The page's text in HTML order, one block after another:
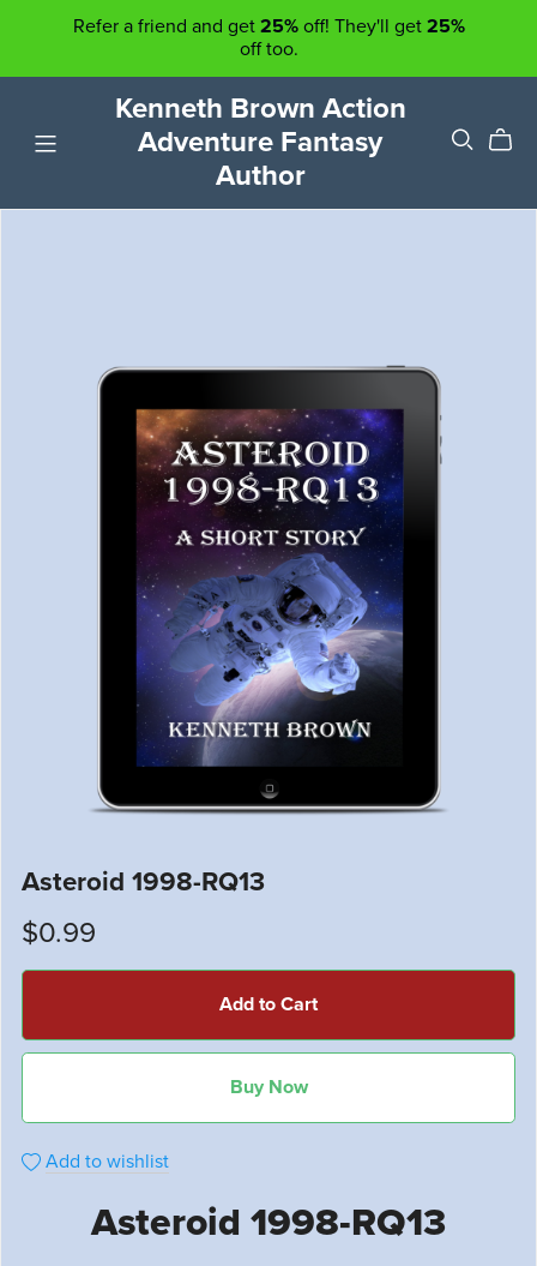
Refer a friend and get 25%off! They'll get 25%
off too.
Kenneth Brown Action
Adventure Fantasy
Author
Asteroid 1998-RQ13
$0.99
Add to Cart
Buy Now
Add to wishlist
Asteroid 1998-RQ13